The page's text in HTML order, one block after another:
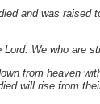
and was
We who are
from heaven
will rise from